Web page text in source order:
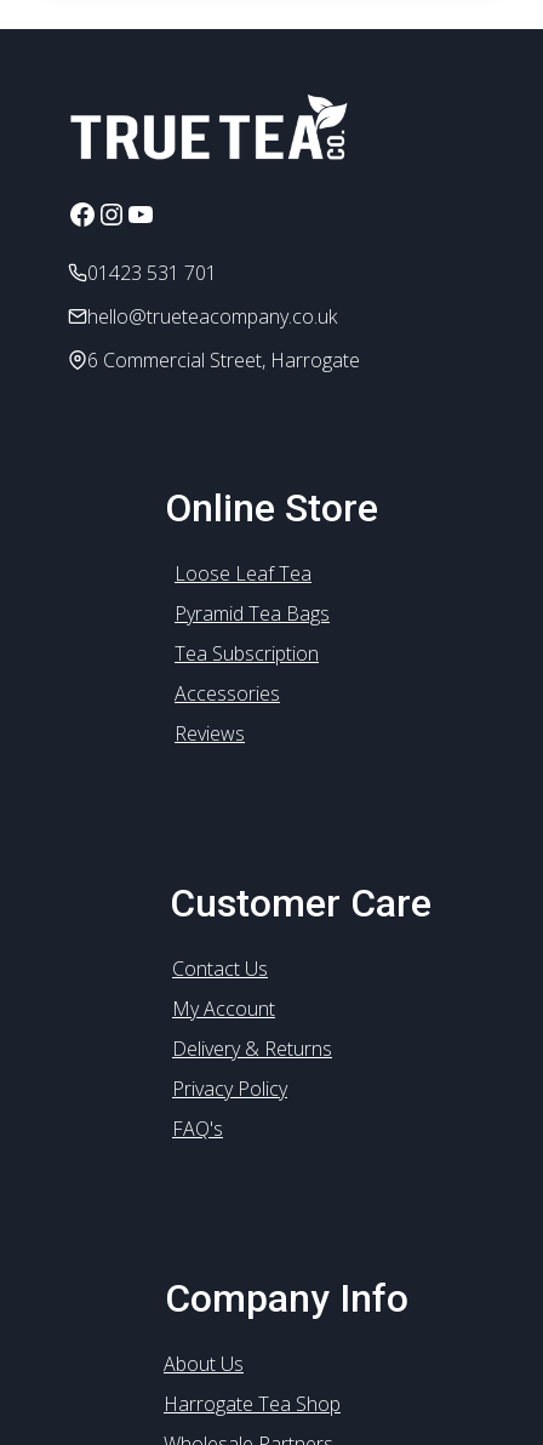
A
Facebook
Instagram
YouTube
01423 531 701
hello@trueteacompany.co.uk
6 Commercial Street, Harrogate
Online Store
Loose Leaf Tea
Pyramid Tea Bags
Tea Subscription
Accessories
Reviews
Customer Care
Contact Us
My Account
Delivery & Returns
Privacy Policy
FAQ's
Company Info
About Us
Harrogate Tea Shop